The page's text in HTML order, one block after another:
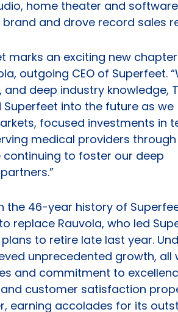
home theater and
and drove record sales
marks an exciting new
outgoing CEO of Superfeet.
deep industry knowledge,
into the future as we
focused investments in
medical providers
continuing to foster our deep
the 46-year history of
replace Rauvola, who led
to retire late last year.
unprecedented growth, all
and commitment to
customer satisfaction
earning accolades for its